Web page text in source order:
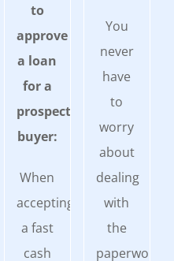
to
approve
a loan
for a
prospective
buyer:
When
accepting
a fast
cash
You
never
have
to
worry
about
dealing
with
the
paperwork